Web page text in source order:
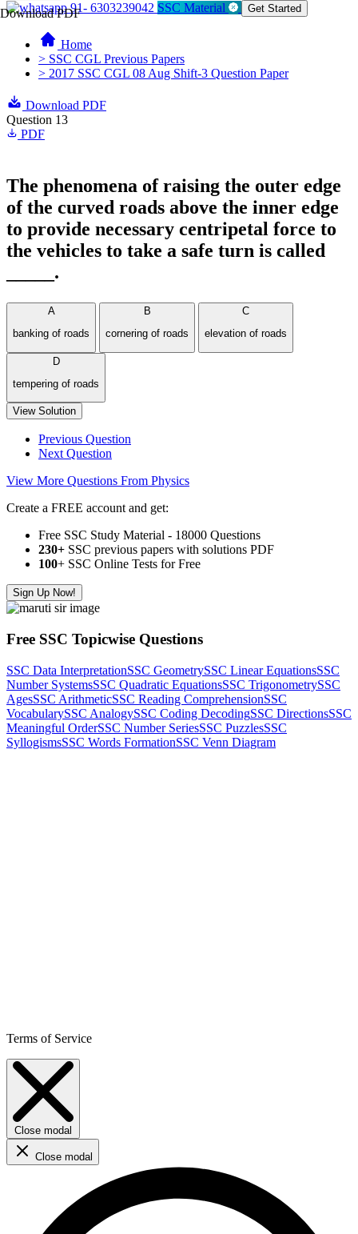
Download PDF91- 6303239042 SSC Material Get Started
Home
> SSC CGL Previous Papers
> 2017 SSC CGL 08 Aug Shift-3 Question Paper
Download PDF
Question 13
PDF
The phenomena of raising the outer edge
of the curved roads above the inner edge
to provide necessary centripetal force to
the vehicles to take a safe turn is called
_____.
A
banking of roads
B
cornering of roads
C
elevation of roads
D
tempering of roads
View Solution
Previous Question
Next Question
View More Questions From Physics
Create a FREE account and get:
Free SSC Study Material - 18000 Questions
230+ SSC previous papers with solutions PDF
100+ SSC Online Tests for Free
Sign Up Now!
Free SSC Topicwise Questions
SSC Data InterpretationSSC GeometrySSC Linear EquationsSSC
Number SystemsSSC Quadratic EquationsSSC TrigonometrySSC
AgesSSC ArithmeticSSC Reading ComprehensionSSC
VocabularySSC AnalogySSC Coding DecodingSSC DirectionsSSC
Meaningful OrderSSC Number SeriesSSC PuzzlesSSC
SyllogismsSSC Words FormationSSC Venn Diagram
Terms of Service
Close modal
Close modal